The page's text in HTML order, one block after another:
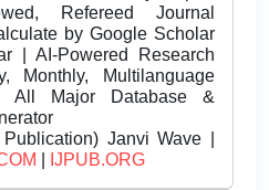
Refereed Journal
by Google Scholar
| AI-Powered Research
Monthly, Multilanguage
All Major Database &
Janvi Wave |
IJPUB.ORG